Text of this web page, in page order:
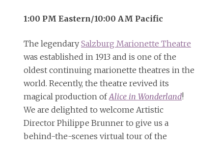
1:00 PM Eastern/10:00 AM Pacific
The legendary Salzburg Marionette Theatre
was established in 1913 and is one of the
oldest continuing marionette theatres in the
world. Recently, the theatre revived its
magical production ofAlice in Wonderland!
We are delighted to welcome Artistic
Director Philippe Brunner to give us a
behind-the-scenes virtual tour of the